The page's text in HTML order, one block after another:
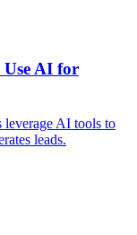
Use AI for
leverage AI tools to
leads.